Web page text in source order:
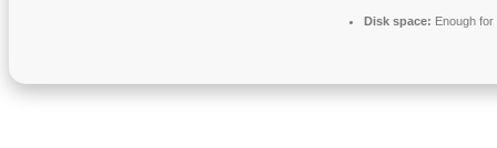
Disk space: Enough for